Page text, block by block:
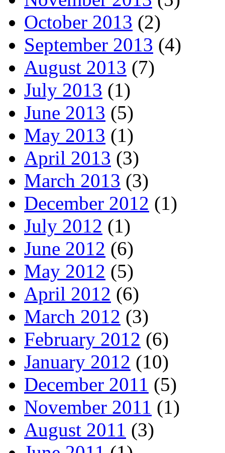
October 2013 (2)
September 2013 (4)
August 2013 (7)
July 2013 (1)
June 2013 (5)
May 2013 (1)
April 2013 (3)
March 2013 (3)
December 2012 (1)
July 2012 (1)
June 2012 (6)
May 2012 (5)
April 2012 (6)
March 2012 (3)
February 2012 (6)
January 2012 (10)
December 2011 (5)
November 2011 (1)
August 2011 (3)